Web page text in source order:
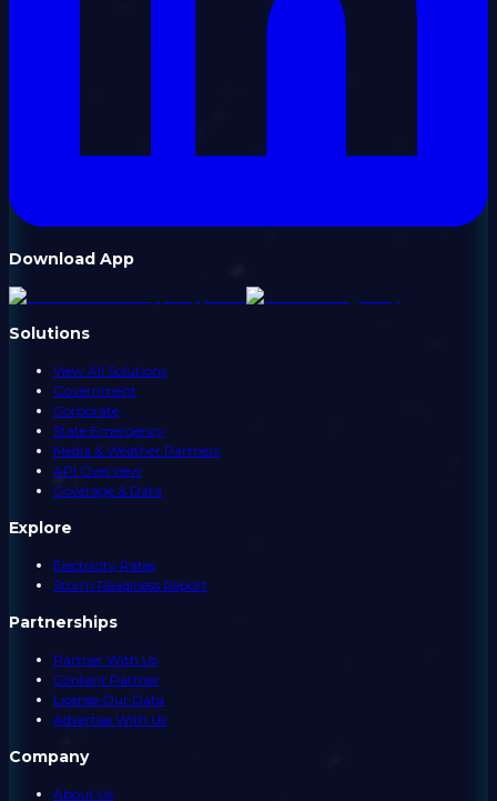
Download App
Solutions
View All Solutions
Government
Corporate
State Emergency
Media & Weather Partners
API Overview
Coverage & Data
Explore
Electricity Rates
Storm Readiness Report
Partnerships
Partner With Us
Content Partner
License Our Data
Advertise With Us
Company
About Us